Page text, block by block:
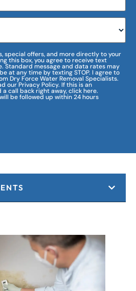
special offers, and more directly to your
this box, you agree to receive text
Standard message and data rates may
at any time by texting STOP. I agree to
Dry Force Water Removal Specialists.
our Privacy Policy. If this is an
call back right away, click here.
be followed up within 24 hours